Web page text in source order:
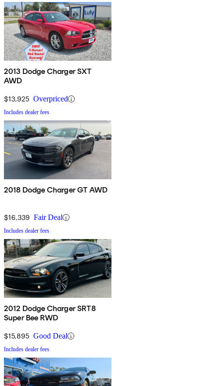
2013 Dodge Charger SXT
AWD
$13,925 Overpriced
Includes dealer fees
2018 Dodge Charger GT AWD
$16,339 Fair Deal
Includes dealer fees
2012 Dodge Charger SRT8
Super Bee RWD
$15,895 Good Deal
Includes dealer fees